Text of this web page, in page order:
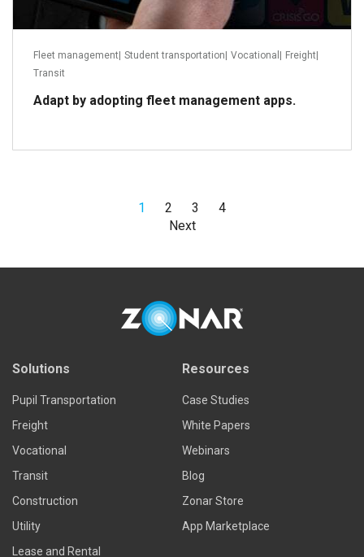
Fleet management Student transportation Vocational Freight
Transit
Adapt by adopting fleet management apps.
1 2 3
4
Next
Solutions
Pupil Transportation
Freight
Vocational
Transit
Construction
Utility
Lease and Rental
Resources
Case Studies
White Papers
Webinars
Blog
Zonar Store
App Marketplace